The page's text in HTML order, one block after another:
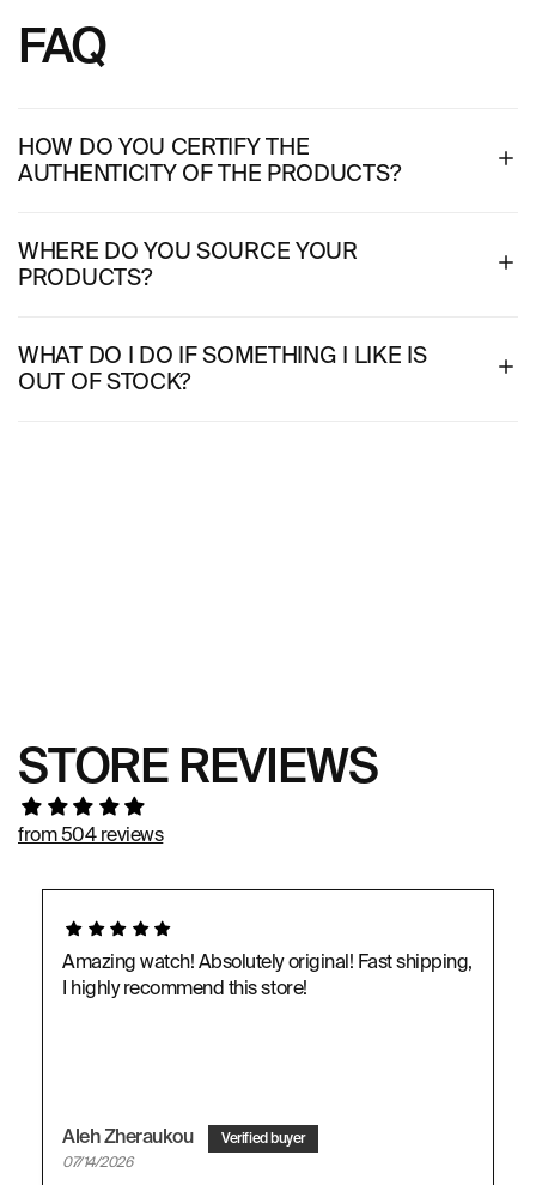
FAQ
HOW DO YOU CERTIFY THE
AUTHENTICITY OF THE PRODUCTS?
WHERE DO YOU SOURCE YOUR
PRODUCTS?
WHAT DO I DO IF SOMETHING I LIKE IS
OUT OF STOCK?
STORE REVIEWS
from 504 reviews
Amazing watch! Absolutely original! Fast shipping,
I highly recommend this store!
Aleh Zheraukou
07/14/2026